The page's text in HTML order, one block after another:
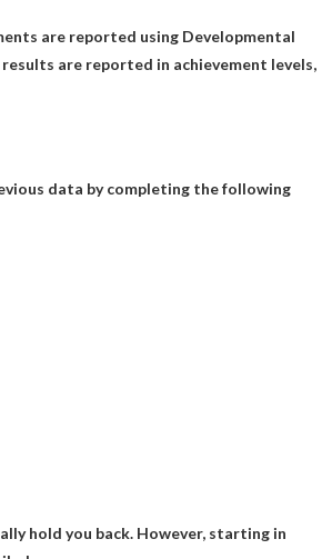
are reported using Developmental
are reported in achievement levels,
data by completing the following
hold you back. However, starting in